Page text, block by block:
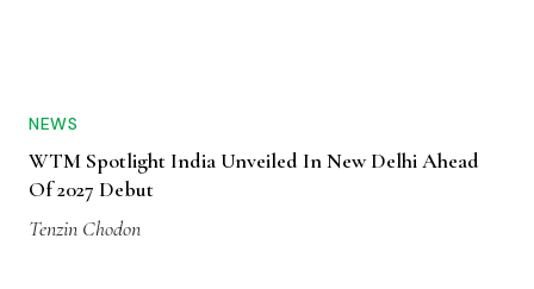
NEWS
WTM Spotlight India Unveiled In New Delhi Ahead
Of 2027 Debut
Tenzin Chodon